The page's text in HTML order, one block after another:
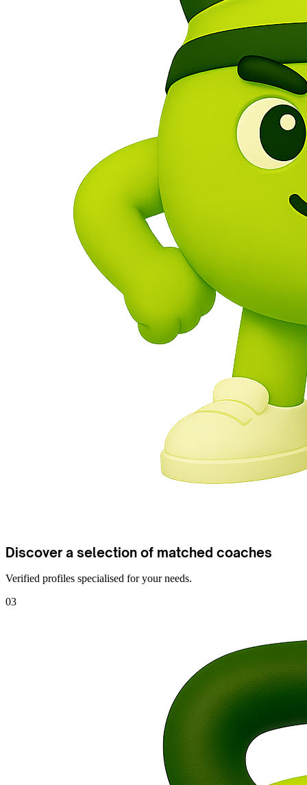
Discover a selection of matched coaches
Verified profiles specialised for your needs.
03